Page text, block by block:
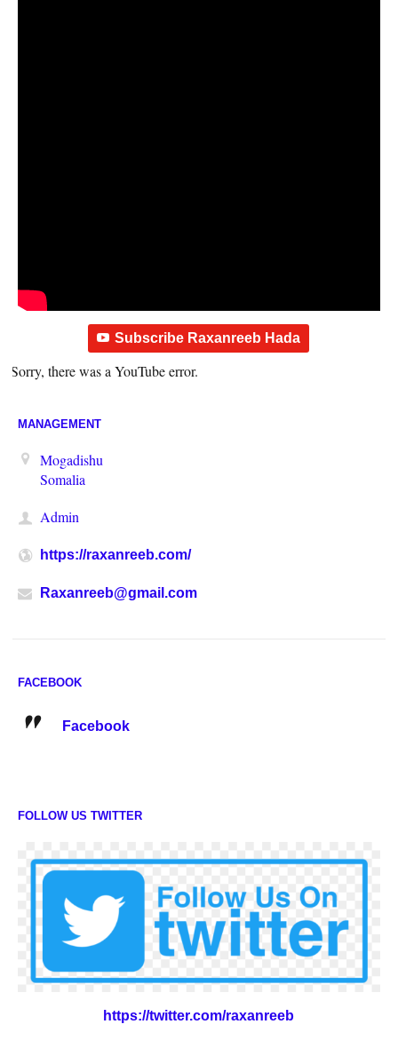
Subscribe Raxanreeb Hada
Sorry, there was a YouTube error.
MANAGEMENT
Mogadishu
Somalia
Admin
https://raxanreeb.com/
Raxanreeb@gmail.com
FACEBOOK
Facebook
FOLLOW US TWITTER
https://twitter.com/raxanreeb